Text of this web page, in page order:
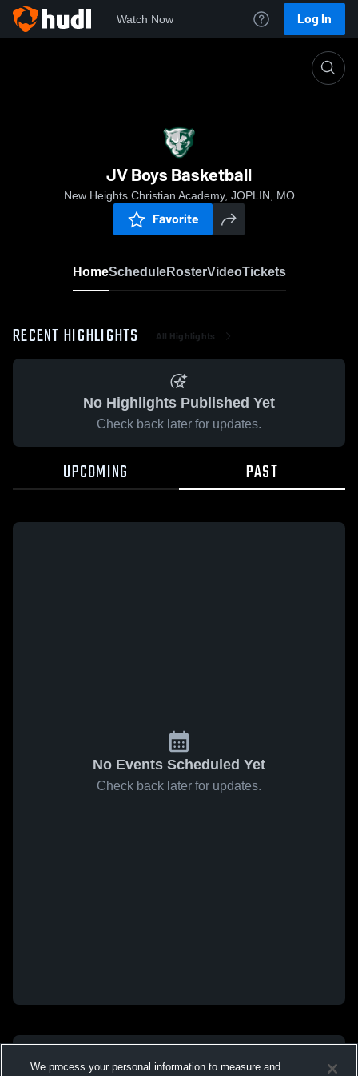
Watch Now Log In
JV Boys Basketball
New Heights Christian Academy, JOPLIN, MO
Favorite
HomeScheduleRosterVideoTickets
RECENT HIGHLIGHTS All Highlights
No Highlights Published Yet
Check back later for updates.
UPCOMING PAST
No Events Scheduled Yet
Check back later for updates.
We process your personal information to measure and